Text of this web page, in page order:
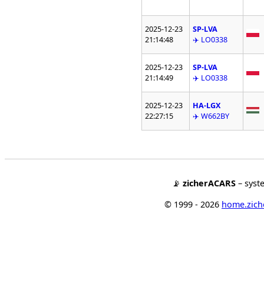
2025-12-23
21:14:48
SP-LVA
✈️ LO0338
2025-12-23
21:14:49
SP-LVA
✈️ LO0338
2025-12-23
22:27:15
HA-LGX
✈️ W662BY
📡 zicherACARS –
© 1999 - 2026